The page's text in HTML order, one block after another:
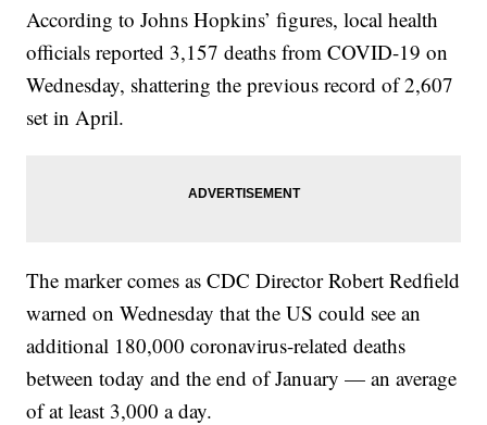
According to Johns Hopkins’ figures, local health
officials reported 3,157 deaths from COVID-19 on
Wednesday, shattering the previous record of 2,607
set in April.
The marker comes as CDC Director Robert Redfield
warned on Wednesday that the US could see an
additional 180,000 coronavirus-related deaths
between today and the end of January — an average
of at least 3,000 a day.